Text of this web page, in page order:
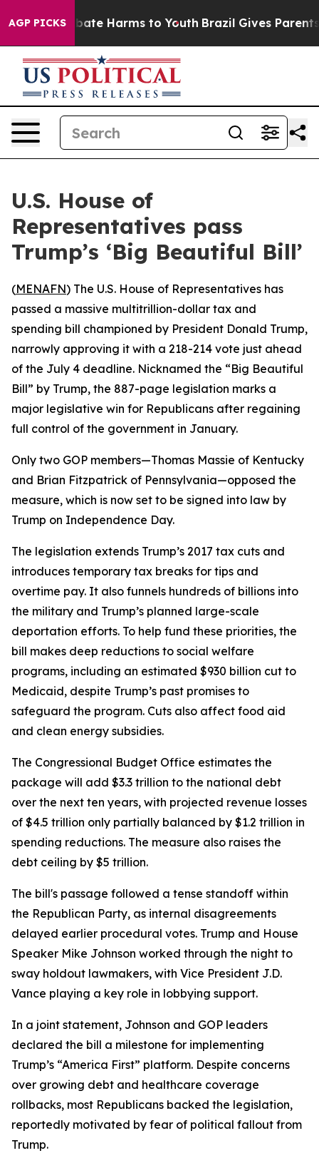
AGP PICKSto Abate Harms to Youth Brazil Gives Parents
U.S. House of
Representatives pass
Trump’s ‘Big Beautiful Bill’
(MENAFN) The U.S. House of Representatives has
passed a massive multitrillion-dollar tax and
spending bill championed by President Donald Trump,
narrowly approving it with a 218-214 vote just ahead
of the July 4 deadline. Nicknamed the “Big Beautiful
Bill” by Trump, the 887-page legislation marks a
major legislative win for Republicans after regaining
full control of the government in January.
Only two GOP members—Thomas Massie of Kentucky
and Brian Fitzpatrick of Pennsylvania—opposed the
measure, which is now set to be signed into law by
Trump on Independence Day.
The legislation extends Trump’s 2017 tax cuts and
introduces temporary tax breaks for tips and
overtime pay. It also funnels hundreds of billions into
the military and Trump’s planned large-scale
deportation efforts. To help fund these priorities, the
bill makes deep reductions to social welfare
programs, including an estimated $930 billion cut to
Medicaid, despite Trump’s past promises to
safeguard the program. Cuts also affect food aid
and clean energy subsidies.
The Congressional Budget Office estimates the
package will add $3.3 trillion to the national debt
over the next ten years, with projected revenue losses
of $4.5 trillion only partially balanced by $1.2 trillion in
spending reductions. The measure also raises the
debt ceiling by $5 trillion.
The bill's passage followed a tense standoff within
the Republican Party, as internal disagreements
delayed earlier procedural votes. Trump and House
Speaker Mike Johnson worked through the night to
sway holdout lawmakers, with Vice President J.D.
Vance playing a key role in lobbying support.
In a joint statement, Johnson and GOP leaders
declared the bill a milestone for implementing
Trump’s “America First” platform. Despite concerns
over growing debt and healthcare coverage
rollbacks, most Republicans backed the legislation,
reportedly motivated by fear of political fallout from
Trump.